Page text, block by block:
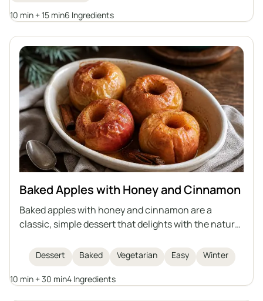
10 min + 15 min6 Ingredients
Baked Apples with Honey and Cinnamon
Baked apples with honey and cinnamon are a
classic, simple dessert that delights with the natural
delicate, juicy interior. This recipe is quick to
prepare, perfect for winter evenings or as a light
dessert for gatherings with friends. Baked apples are
Dessert Baked Vegetarian Easy Winter
10 min + 30 min4 Ingredients